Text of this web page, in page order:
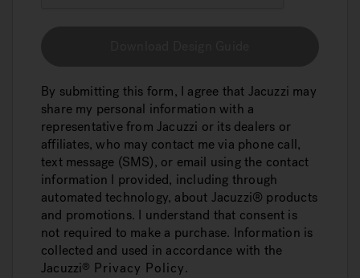
By submitting this form, I agree that Jacuzzi may
share my personal information with a
representative from Jacuzzi or its dealers or
affiliates, who may contact me via phone call,
text message (SMS), or email using the contact
information I provided, including through
automated technology, about Jacuzzi® products
and promotions. I understand that consent is
not required to make a purchase. Information is
collected and used in accordance with the
Jacuzzi® Privacy Policy.